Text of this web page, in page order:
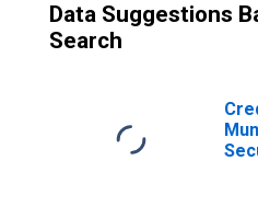
Data Suggestions
Search